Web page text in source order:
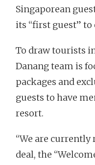
Singaporean
its “first guest” to
To draw tourists
Danang team is
packages and
guests to have
resort.
“We are
deal, the